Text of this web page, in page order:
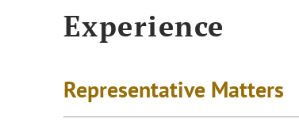
Experience
Representative Matters